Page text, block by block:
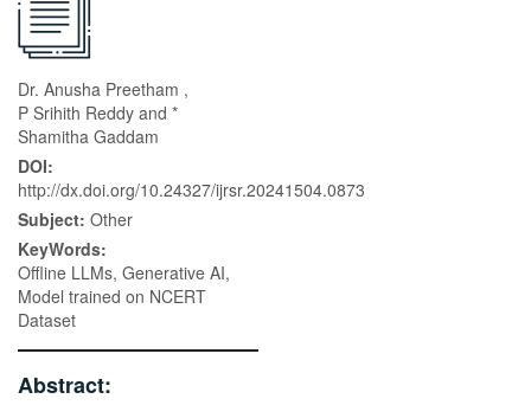
Dr. Anusha Preetham ,
P Srihith Reddy and *
Shamitha Gaddam
DOI:
http://dx.doi.org/10.24327/ijrsr.20241504.0873
Subject: Other
KeyWords:
Offline LLMs, Generative AI,
Model trained on NCERT
Dataset
Abstract: